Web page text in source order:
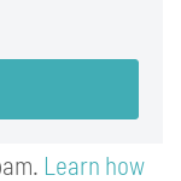
Learn how